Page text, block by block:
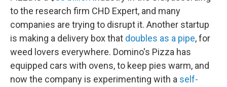
to the research firm CHD Expert, and many
companies are trying to disrupt it. Another startup
is making a delivery box that doubles as a pipe, for
weed lovers everywhere. Domino's Pizza has
equipped cars with ovens, to keep pies warm, and
now the company is experimenting with a self-